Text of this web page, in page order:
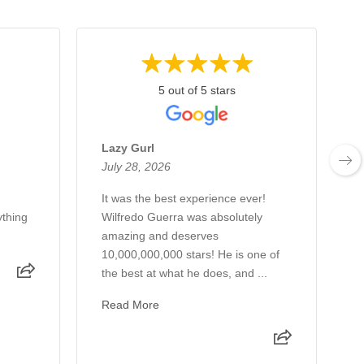
5 out of 5 stars
Lazy Gurl
July 28, 2026
It was the best experience ever!
Wilfredo Guerra was absolutely
amazing and deserves
10,000,000,000 stars! He is one of
the best at what he does, and ...
Read More